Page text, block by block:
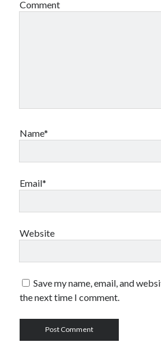
Comment
Name*
Email*
Website
Save my name, email, and
the next time I comment.